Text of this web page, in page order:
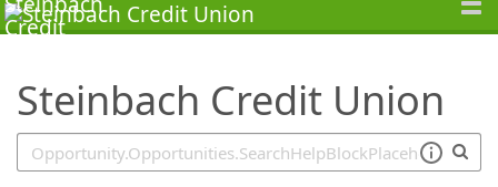
Steinbach Credit Union